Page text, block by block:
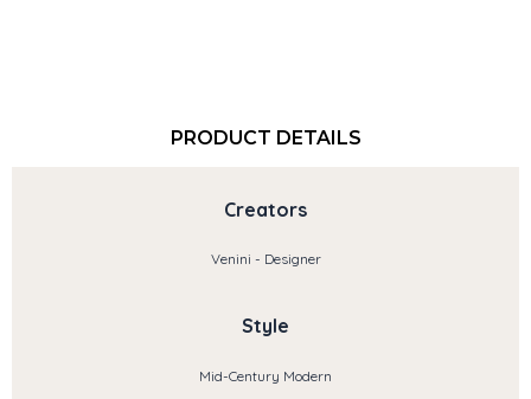
PRODUCT DETAILS
Creators
Venini - Designer
Style
Mid-Century Modern